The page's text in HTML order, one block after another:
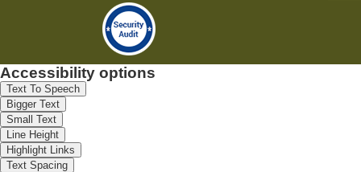
Accessibility options
Text To Speech
Bigger Text
Small Text
Line Height
Highlight Links
Text Spacing